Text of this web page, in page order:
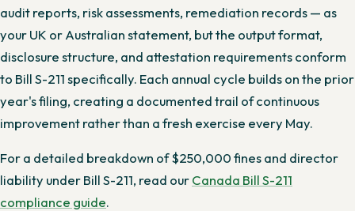
audit reports, risk assessments, remediation records — as
your UK or Australian statement, but the output format,
disclosure structure, and attestation requirements conform
to Bill S-211 specifically. Each annual cycle builds on the prior
year's filing, creating a documented trail of continuous
improvement rather than a fresh exercise every May.
For a detailed breakdown of $250,000 fines and director
liability under Bill S-211, read ourCanada Bill S-211
compliance guide.